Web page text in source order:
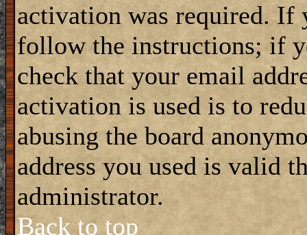
activation was required. If
follow the instructions; if
check that your email
activation is used is to
abusing the board
address you used is valid
administrator.
Back to top